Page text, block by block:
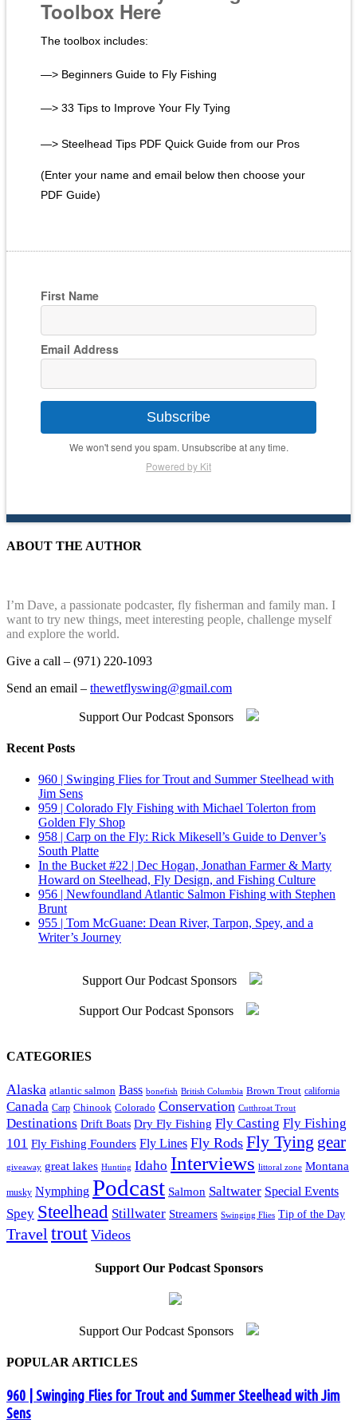
Toolbox Here
The toolbox includes:
—> Beginners Guide to Fly Fishing
—> 33 Tips to Improve Your Fly Tying
—> Steelhead Tips PDF Quick Guide from our Pros
(Enter your name and email below then choose your
PDF Guide)
First Name
Email Address
Subscribe
We won't send you spam. Unsubscribe at any time.
Powered by Kit
ABOUT THE AUTHOR
I’m Dave, a passionate podcaster, fly fisherman and family man. I
want to try new things, meet interesting people, challenge myself
and explore the world.
Give a call – (971) 220-1093
Send an email – thewetflyswing@gmail.com
Support Our Podcast Sponsors
Recent Posts
960 | Swinging Flies for Trout and Summer Steelhead with
Jim Sens
959 | Colorado Fly Fishing with Michael Tolerton from
Golden Fly Shop
958 | Carp on the Fly: Rick Mikesell’s Guide to Denver’s
South Platte
In the Bucket #22 | Dec Hogan, Jonathan Farmer & Marty
Howard on Steelhead, Fly Design, and Fishing Culture
956 | Newfoundland Atlantic Salmon Fishing with Stephen
Brunt
955 | Tom McGuane: Dean River, Tarpon, Spey, and a
Writer’s Journey
Support Our Podcast Sponsors
Support Our Podcast Sponsors
CATEGORIES
Alaska atlantic salmon Bass bonefish British Columbia Brown Trout california
Canada Carp Chinook Colorado Conservation Cutthroat Trout
Destinations Drift Boats Dry Fly Fishing Fly Casting Fly Fishing
101 Fly Fishing Founders Fly Lines Fly Rods Fly Tying gear
giveaway great lakes Hunting Idaho Interviews littoral zone Montana
musky Nymphing Podcast Salmon Saltwater Special Events
Spey Steelhead Stillwater Streamers Swinging Flies Tip of the Day
Travel trout Videos
Support Our Podcast Sponsors
Support Our Podcast Sponsors
POPULAR ARTICLES
960 | Swinging Flies for Trout and Summer Steelhead with Jim
Sens